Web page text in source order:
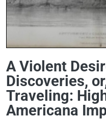
A Violent
Discoveries,
Traveling:
Americana